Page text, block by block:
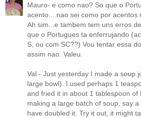
Mauro- e como nao? So que o
acento....nao sei como por acentos
Ah sim...e tambem tem uns erros
que o Portugues ta enferrujando
S, ou com SC??) Vou tentar essa
assim nao. Valeu.
Val - Just yesterday I made a soup
large bowl). I used perhaps 1
and fried it in about 1 tablespoon of
making a large batch of soup, say
have doubled it. Try it out, it might